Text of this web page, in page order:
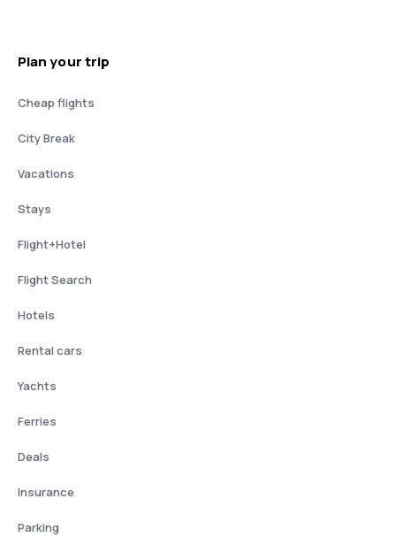
Plan your trip
Cheap flights
City Break
Vacations
Stays
Flight+Hotel
Flight Search
Hotels
Rental cars
Yachts
Ferries
Deals
Insurance
Parking